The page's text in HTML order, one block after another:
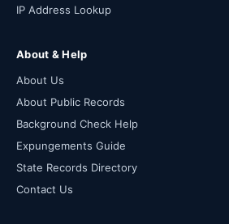
IP Address Lookup
About & Help
About Us
About Public Records
Background Check Help
Expungements Guide
State Records Directory
Contact Us